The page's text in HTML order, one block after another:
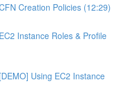
Creation Policies (12:29)
Instance Roles & Profile
Using EC2 Instance